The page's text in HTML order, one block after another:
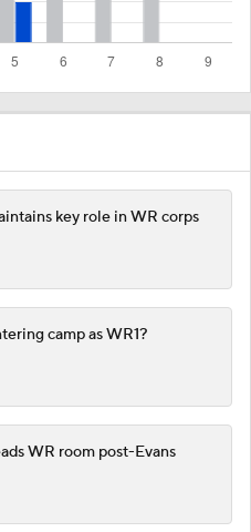
key role in WR corps
camp as WR1?
WR room post-Evans